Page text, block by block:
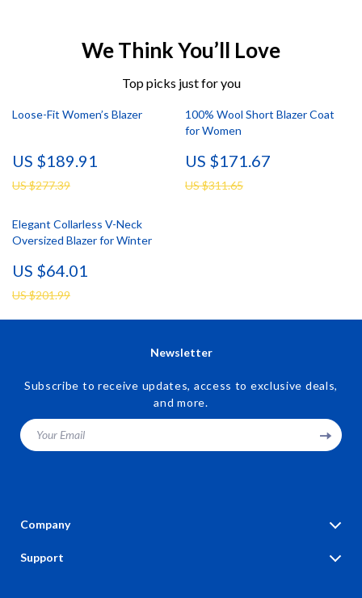
We Think You’ll Love
Top picks just for you
Loose-Fit Women’s Blazer
US $189.91
US $277.39
100% Wool Short Blazer Coat
for Women
US $171.67
US $311.65
Elegant Collarless V-Neck
Oversized Blazer for Winter
US $64.01
US $201.99
Newsletter
Subscribe to receive updates, access to exclusive deals,
and more.
Your Email
Company
Support